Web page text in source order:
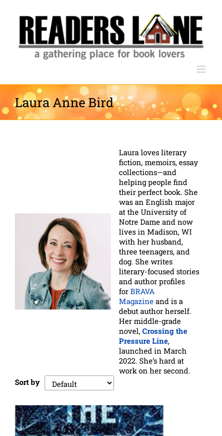
content
Laura Anne Bird
Laura loves literary
fiction, memoirs, essay
collections—and
helping people find
their perfect book. She
was an English major
at the University of
Notre Dame and now
lives in Madison, WI
with her husband,
three teenagers, and
dog. She writes
literary-focused stories
and author profiles
for BRAVA
Magazineand is a
debut author herself.
Her middle-grade
novel, Crossing the
Pressure Line,
launched in March
2022. She’s hard at
work on her second.
Sort by